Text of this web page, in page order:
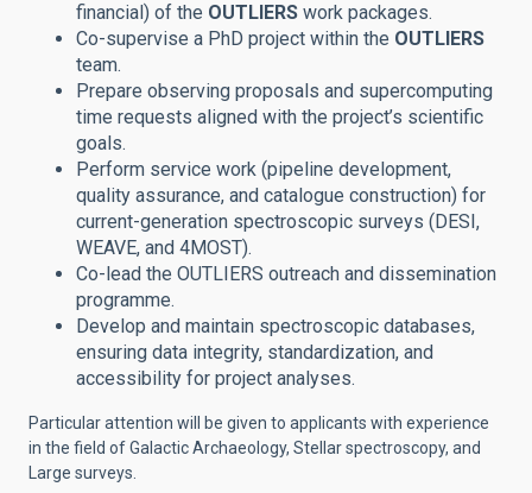
financial) of the OUTLIERS work packages.
Co-supervise a PhD project within the OUTLIERS
team.
Prepare observing proposals and supercomputing
time requests aligned with the project’s scientific
goals.
Perform service work (pipeline development,
quality assurance, and catalogue construction) for
current-generation spectroscopic surveys (DESI,
WEAVE, and 4MOST).
Co-lead the OUTLIERS outreach and dissemination
programme.
Develop and maintain spectroscopic databases,
ensuring data integrity, standardization, and
accessibility for project analyses.
Particular attention will be given to applicants with experience
in the field of Galactic Archaeology, Stellar spectroscopy, and
Large surveys.